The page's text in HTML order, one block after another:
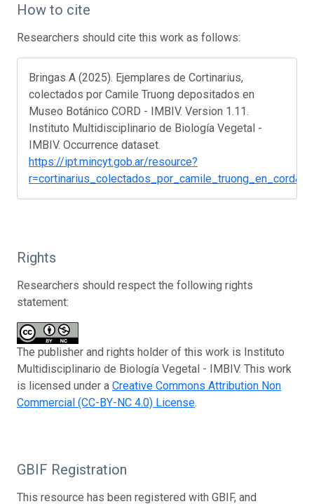
How to cite
Researchers should cite this work as follows:
Bringas A (2025). Ejemplares de Cortinarius,
colectados por Camile Truong depositados en
Museo Botánico CORD - IMBIV. Version 1.11.
Instituto Multidisciplinario de Biología Vegetal -
IMBIV. Occurrence dataset.
https://ipt.mincyt.gob.ar/resource?
Rights
Researchers should respect the following rights
statement:
The publisher and rights holder of this work is Instituto
Multidisciplinario de Biología Vegetal - IMBIV. This work
is licensed under a Creative Commons Attribution Non
Commercial (CC-BY-NC 4.0) License.
GBIF Registration
This resource has been registered with GBIF, and